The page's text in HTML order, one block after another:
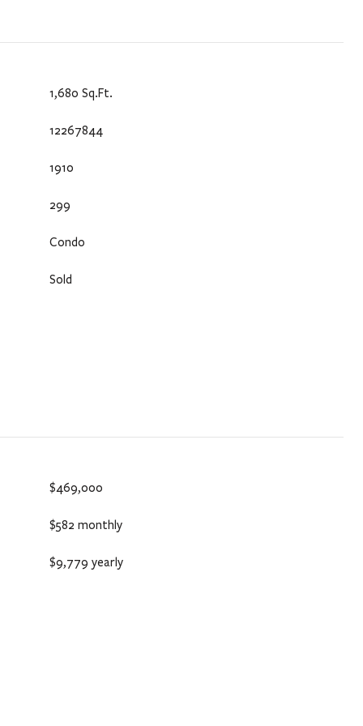
1,680 Sq.Ft.
12267844
1910
299
Condo
Sold
$469,000
$582 monthly
$9,779 yearly